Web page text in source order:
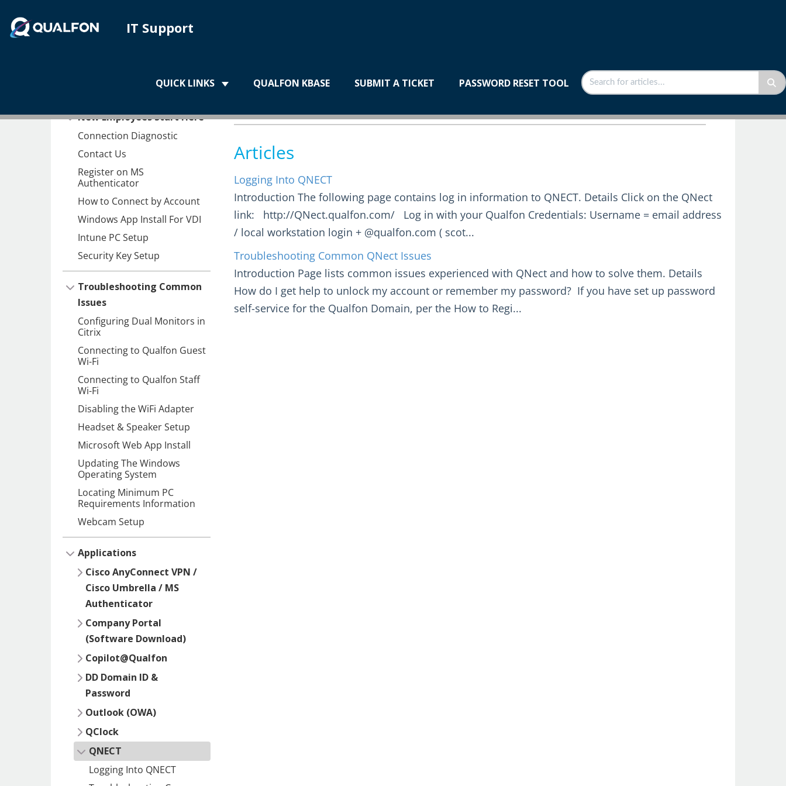
IT Support
QUICK LINKS QUALFON KBASE SUBMIT A TICKET PASSWORD RESET TOOL
New Employees Start Here
Connection Diagnostic
Contact Us
Register on MS
Authenticator
How to Connect by Account
Windows App Install For VDI
Intune PC Setup
Security Key Setup
Troubleshooting Common
Issues
Configuring Dual Monitors in
Citrix
Connecting to Qualfon Guest
Wi-Fi
Connecting to Qualfon Staff
Wi-Fi
Disabling the WiFi Adapter
Headset & Speaker Setup
Microsoft Web App Install
Updating The Windows
Operating System
Locating Minimum PC
Requirements Information
Webcam Setup
Applications
Cisco AnyConnect VPN /
Cisco Umbrella / MS
Authenticator
Company Portal
(Software Download)
Copilot@Qualfon
DD Domain ID &
Password
Outlook (OWA)
QClock
QNECT
Logging Into QNECT
Home Applications
QNECT
Articles
Logging Into QNECT
Introduction The following page contains log in information to QNECT. Details Click on the QNect
link: http://QNect.qualfon.com/ Log in with your Qualfon Credentials: Username = email address
/ local workstation login + @qualfon.com ( scot...
Troubleshooting Common QNect Issues
Introduction Page lists common issues experienced with QNect and how to solve them. Details
How do I get help to unlock my account or remember my password? If you have set up password
self-service for the Qualfon Domain, per the How to Regi...